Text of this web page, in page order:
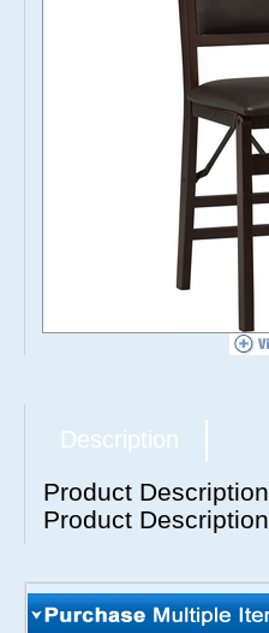
Description
Product Description
Product Description